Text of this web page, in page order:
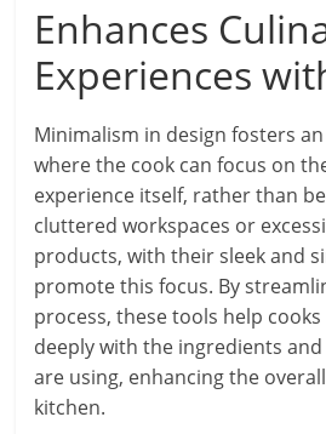
Enhances
Experiences
Minimalism in design fosters
where the cook can focus on
experience itself, rather than
cluttered workspaces or
products, with their sleek and
promote this focus. By
process, these tools help
deeply with the ingredients
are using, enhancing the
kitchen.